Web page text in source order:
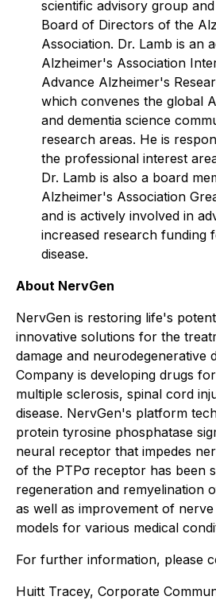
scientific advisory group
Board of Directors of the
Association. Dr. Lamb is an
Alzheimer's Association
Advance Alzheimer's
which convenes the global
and dementia science
research areas. He is
the professional interest
Dr. Lamb is also a board
Alzheimer's Association
and is actively involved in
increased research funding
disease.
About NervGen
NervGen is restoring life's
innovative solutions for the
damage and neurodegenerative
Company is developing drugs
multiple sclerosis, spinal cord
disease. NervGen's platform
protein tyrosine phosphatase
neural receptor that impedes
of the PTPσ receptor has been
regeneration and remyelination
as well as improvement of
models for various medical
For further information, please
Huitt Tracey, Corporate